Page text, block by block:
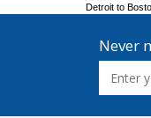
Detroit to
Never